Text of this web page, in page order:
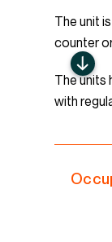
The unit
counter
The units
with